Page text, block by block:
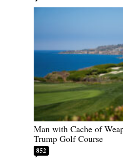
Man with Cache of
Trump Golf Course
852